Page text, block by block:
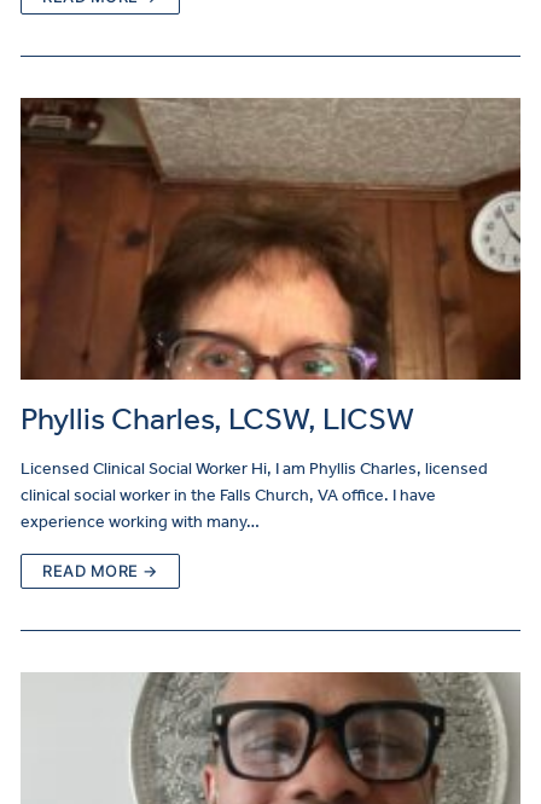
Phyllis Charles, LCSW, LICSW
Licensed Clinical Social Worker Hi, I am Phyllis Charles, licensed
clinical social worker in the Falls Church, VA office. I have
experience working with many…
READ MORE →